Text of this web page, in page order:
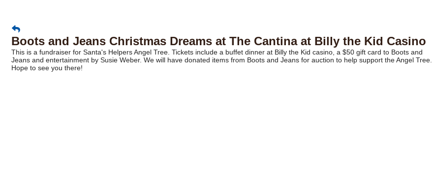
Boots and Jeans Christmas Dreams at The Cantina at Billy the Kid Casino
This is a fundraiser for Santa's Helpers Angel Tree. Tickets include a buffet dinner at Billy the Kid casino, a $50 gift card to Boots and
Jeans and entertainment by Susie Weber. We will have donated items from Boots and Jeans for auction to help support the Angel Tree.
Hope to see you there!